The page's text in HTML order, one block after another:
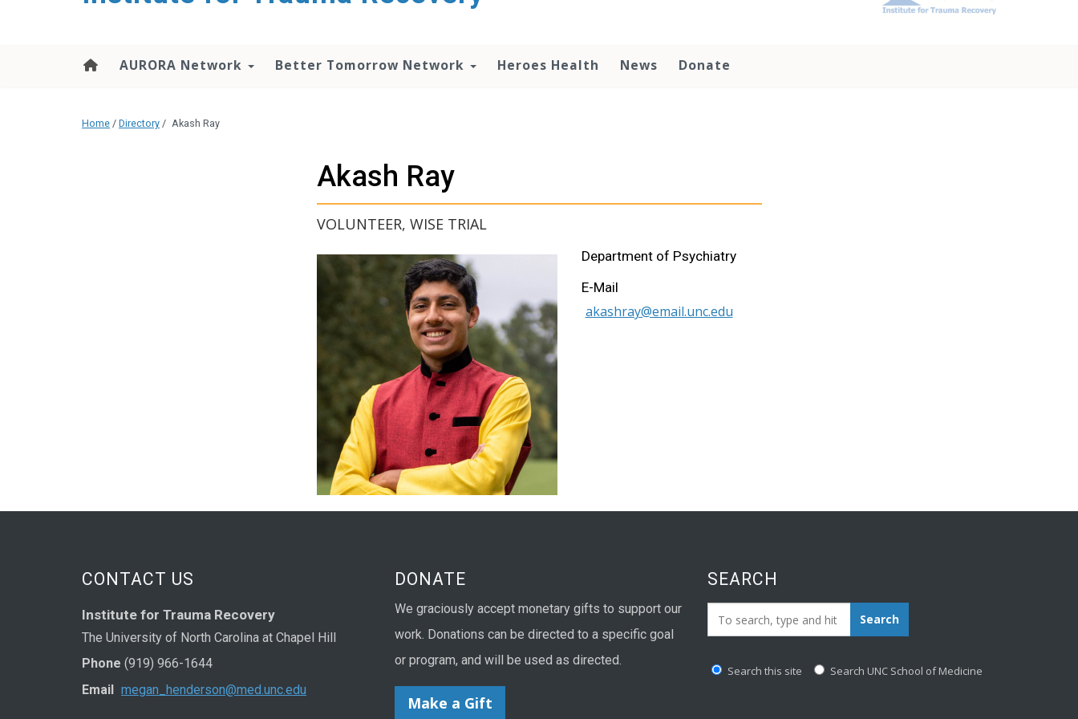
AURORA Network Better Tomorrow Network Heroes Health News Donate
Home / Directory / Akash Ray
Akash Ray
VOLUNTEER, WISE TRIAL
Department of Psychiatry
E-Mail
akashray@email.unc.edu
CONTACT US
Institute for Trauma Recovery
The University of North Carolina at Chapel Hill
Phone (919) 966-1644
Email
megan_henderson@med.unc.edu
DONATE
We graciously accept monetary gifts to support our
work. Donations can be directed to a specific goal
or program, and will be used as directed.
Make a Gift
SEARCH
Search_for: Search
Search this site Search UNC School of Medicine